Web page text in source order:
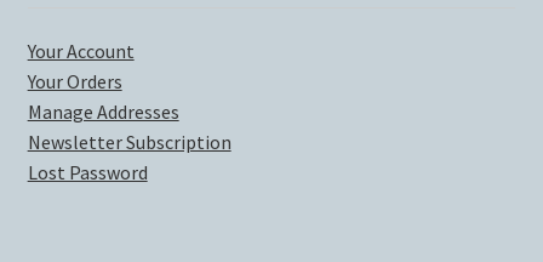
Your Account
Your Orders
Manage Addresses
Newsletter Subscription
Lost Password